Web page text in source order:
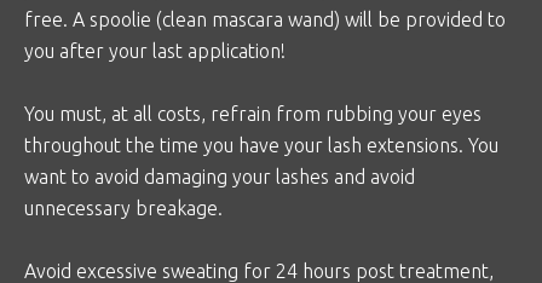
free. A spoolie (clean mascara wand) will be provided to
you after your last application!
You must, at all costs, refrain from rubbing your eyes
throughout the time you have your lash extensions. You
want to avoid damaging your lashes and avoid
unnecessary breakage.
Avoid excessive sweating for 24 hours post treatment,